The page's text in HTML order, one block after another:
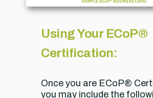
Using Your ECoP®
Certification:
Once you are ECoP®
you may include the